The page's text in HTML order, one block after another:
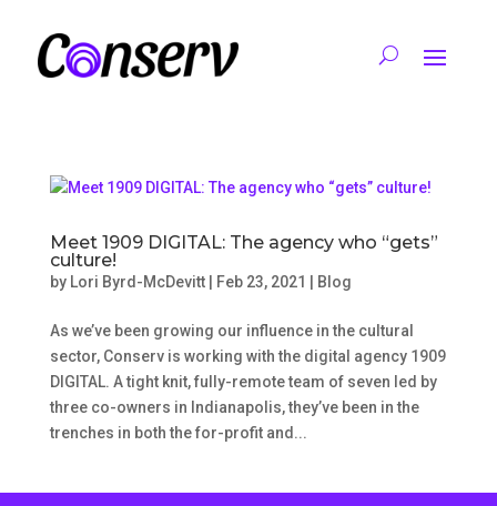
Meet 1909 DIGITAL: The agency who “gets”
culture!
by Lori Byrd-McDevitt| Feb 23, 2021 Blog
As we’ve been growing our influence in the cultural
sector, Conserv is working with the digital agency 1909
DIGITAL. A tight knit, fully-remote team of seven led by
three co-owners in Indianapolis, they’ve been in the
trenches in both the for-profit and...